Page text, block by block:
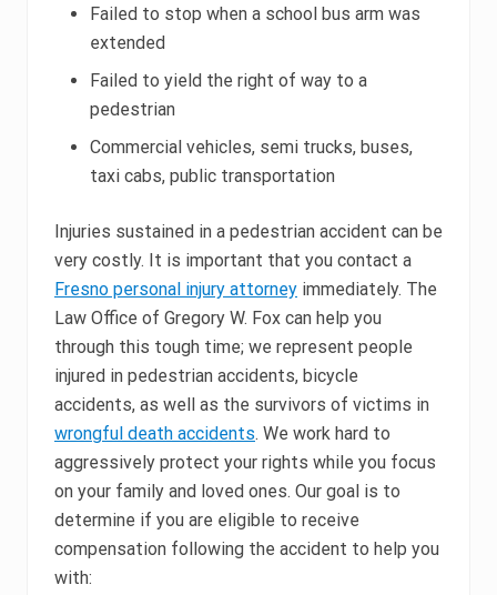
Failed to stop when a school bus arm was
extended
Failed to yield the right of way to a
pedestrian
Commercial vehicles, semi trucks, buses,
taxi cabs, public transportation
Injuries sustained in a pedestrian accident can be
very costly. It is important that you contact a
Fresno personal injury attorney immediately. The
Law Office of Gregory W. Fox can help you
through this tough time; we represent people
injured in pedestrian accidents, bicycle
accidents, as well as the survivors of victims in
wrongful death accidents. We work hard to
aggressively protect your rights while you focus
on your family and loved ones. Our goal is to
determine if you are eligible to receive
compensation following the accident to help you
with: